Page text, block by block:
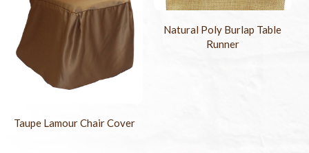
Taupe Lamour Chair Cover
Natural Poly Burlap Table
Runner